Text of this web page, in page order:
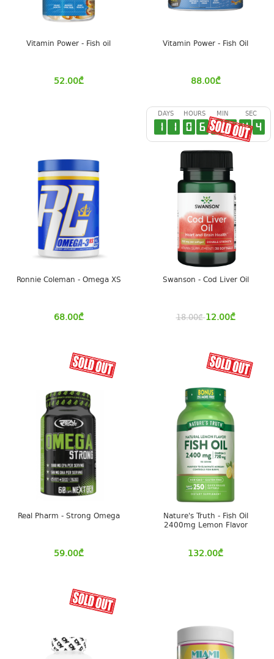
Vitamin Power - Fish oil
52.00₾
Vitamin Power - Fish Oil
88.00₾
Ronnie Coleman - Omega XS
68.00₾
DAYS
1 1
HOURS
0 6
MIN
4 6
SEC
4 3
Swanson - Cod Liver Oil
18.00₾ 12.00₾
Real Pharm - Strong Omega
59.00₾
Nature's Truth - Fish Oil
2400mg Lemon Flavor
132.00₾